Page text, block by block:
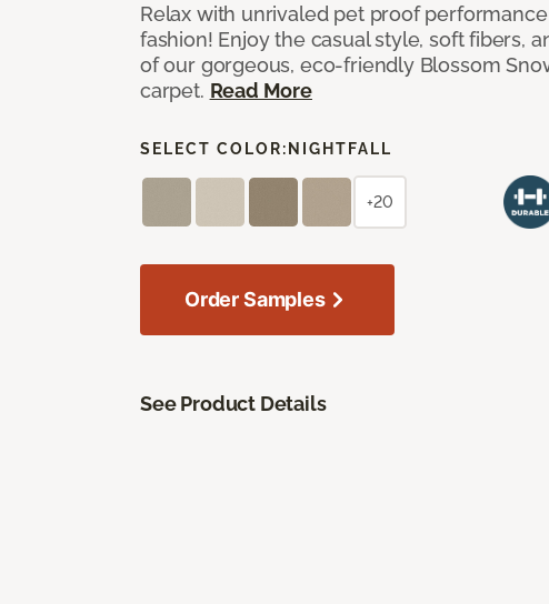
Relax with unrivaled pet proof
fashion! Enjoy the casual style, soft fibers,
of our gorgeous, eco-friendly Blossom
carpet. Read More
SELECT COLOR: NIGHTFALL
+20
Order Samples
See Product Details